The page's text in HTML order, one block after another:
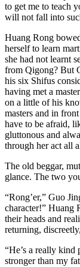
to get me to teach
will not fall into
Huang Rong
herself to learn
she had not learnt
from Qigong? But
his six Shifus
having met a
on a little of his
masters and in
have to be afraid,
gluttonous and
through her act all
The old beggar,
glance. The two
“Rong’er,” Guo
character!” Huang
their heads and
returning,
“He’s a really kind
stronger than my